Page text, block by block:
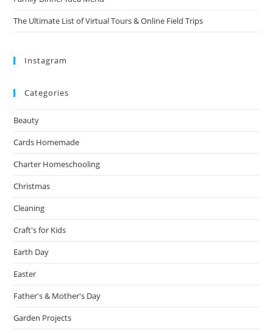
The Ultimate List of Virtual Tours & Online Field Trips
Instagram
Categories
Beauty
Cards Homemade
Charter Homeschooling
Christmas
Cleaning
Craft's for Kids
Earth Day
Easter
Father's & Mother's Day
Garden Projects